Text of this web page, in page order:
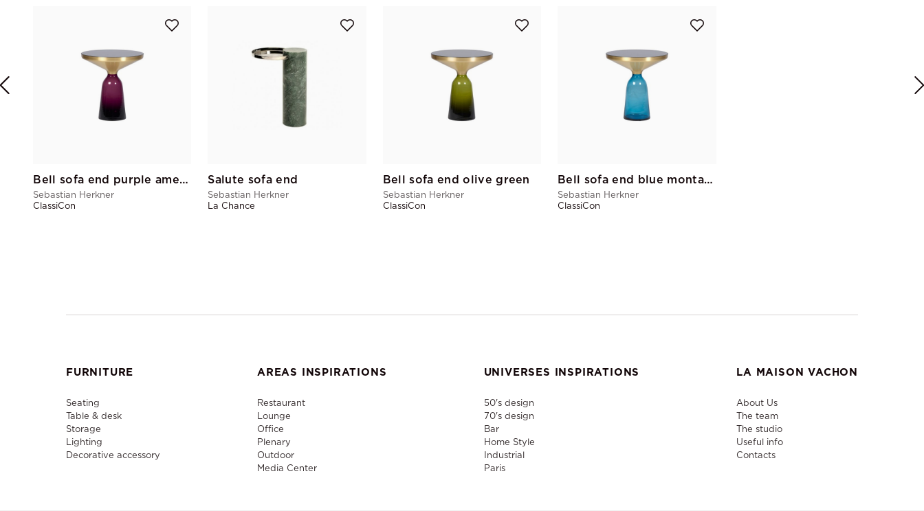
Bell sofa end purple amethyst
Sebastian Herkner
ClassiCon
Salute sofa end
Sebastian Herkner
La Chance
Bell sofa end olive green
Sebastian Herkner
ClassiCon
Bell sofa end blue montana
Sebastian Herkner
ClassiCon
FURNITURE
Seating
Table & desk
Storage
Lighting
Decorative accessory
AREAS INSPIRATIONS
Restaurant
Lounge
Office
Plenary
Outdoor
Media Center
UNIVERSES INSPIRATIONS
50's design
70's design
Bar
Home Style
Industrial
Paris
LA MAISON VACHON
About Us
The team
The studio
Useful info
Contacts